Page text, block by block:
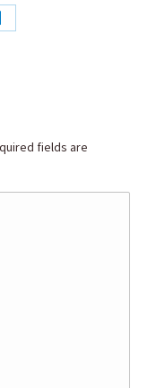
fields are